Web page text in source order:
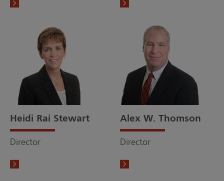
Heidi Rai Stewart
Director
Alex W. Thomson
Director